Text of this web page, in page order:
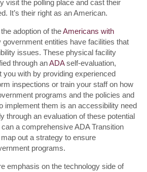
visit the polling place and cast their
It’s their right as an American.
adoption of theAmericans with
government entities have facilities that
issues. These physical facility
through anADAself-evaluation,
with by providing experienced
inspections or train your staff on how
programs and the policies and
implement them is an accessibility need
through an evaluation of these potential
a comprehensive ADA Transition
out a strategy to ensure
programs.
emphasis on the technology side of